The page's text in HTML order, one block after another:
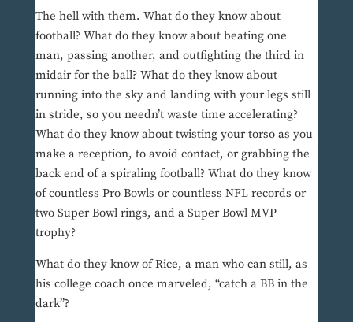
The hell with them. What do they know about
football? What do they know about beating one
man, passing another, and outfighting the third in
midair for the ball? What do they know about
running into the sky and landing with your legs still
in stride, so you needn’t waste time accelerating?
What do they know about twisting your torso as you
make a reception, to avoid contact, or grabbing the
back end of a spiraling football? What do they know
of countless Pro Bowls or countless NFL records or
two Super Bowl rings, and a Super Bowl MVP
trophy?
What do they know of Rice, a man who can still, as
his college coach once marveled, “catch a BB in the
dark”?